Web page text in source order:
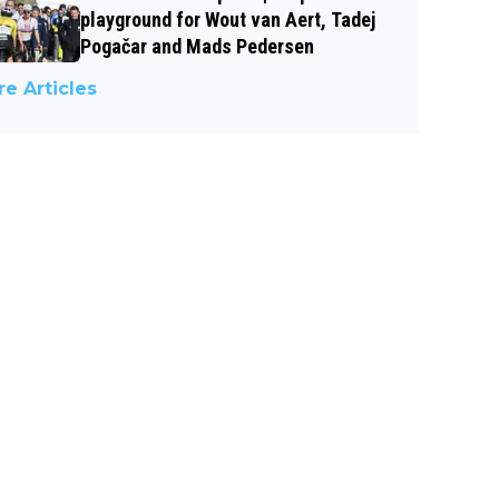
playground for Wout van Aert, Tadej
Pogačar and Mads Pedersen
Articles